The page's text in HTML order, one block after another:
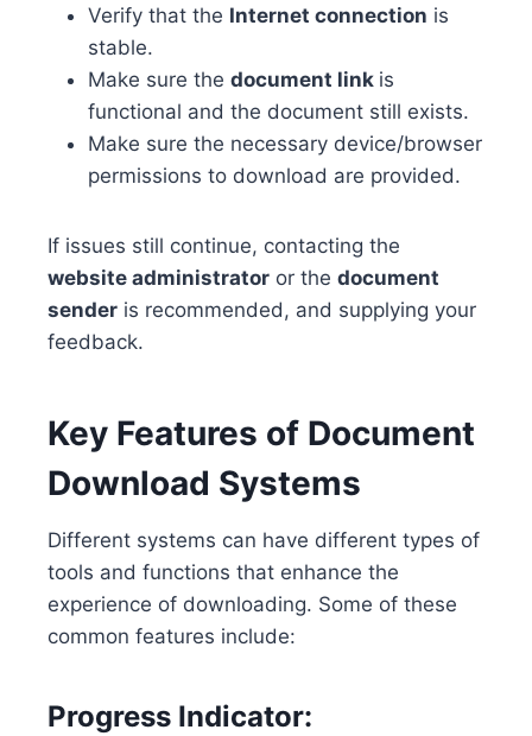
Verify that the Internet connection is
stable.
Make sure the document link is
functional and the document still exists.
Make sure the necessary device/browser
permissions to download are provided.
If issues still continue, contacting the
website administrator or the document
sender is recommended, and supplying your
feedback.
Key Features of Document
Download Systems
Different systems can have different types of
tools and functions that enhance the
experience of downloading. Some of these
common features include:
Progress Indicator: